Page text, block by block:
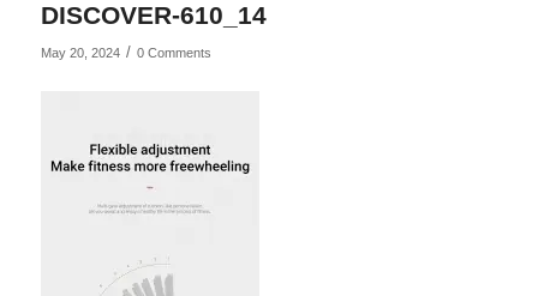
DISCOVER-610_14
May 20, 2024 / 0 Comments